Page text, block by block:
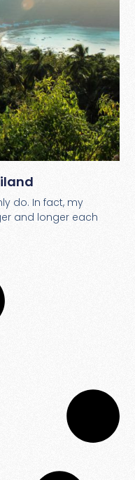
do. In fact, my
and longer each